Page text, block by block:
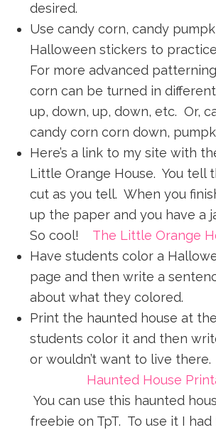
desired.
Use candy corn, candy
Halloween stickers to
For more advanced
corn can be turned in
up, down, up, down, etc. Or,
candy corn corn down,
Here’s a link to my site with
Little Orange House. You tell
cut as you tell. When you
up the paper and you have a
So cool! The Little Orange
Have students color a
page and then write a
about what they colored.
Print the haunted house at
students color it and then
or wouldn’t want to
Haunted House
You can use this haunted
freebie on TpT. To use it I